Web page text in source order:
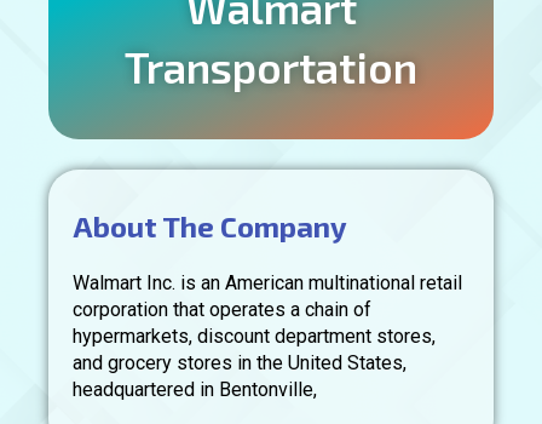
Transportation
About The Company
Walmart Inc. is an American multinational retail
corporation that operates a chain of
hypermarkets, discount department stores,
and grocery stores in the United States,
headquartered in Bentonville,